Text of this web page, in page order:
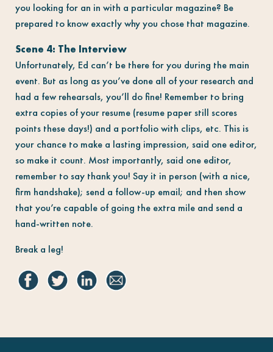
you looking for an in with a particular magazine? Be
prepared to know exactly why you chose that magazine.
Scene 4: The Interview
Unfortunately, Ed can’t be there for you during the main
event. But as long as you’ve done all of your research and
had a few rehearsals, you’ll do fine! Remember to bring
extra copies of your resume (resume paper still scores
points these days!) and a portfolio with clips, etc. This is
your chance to make a lasting impression, said one editor,
so make it count. Most importantly, said one editor,
remember to say thank you! Say it in person (with a nice,
firm handshake); send a follow-up email; and then show
that you’re capable of going the extra mile and send a
hand-written note.
Break a leg!